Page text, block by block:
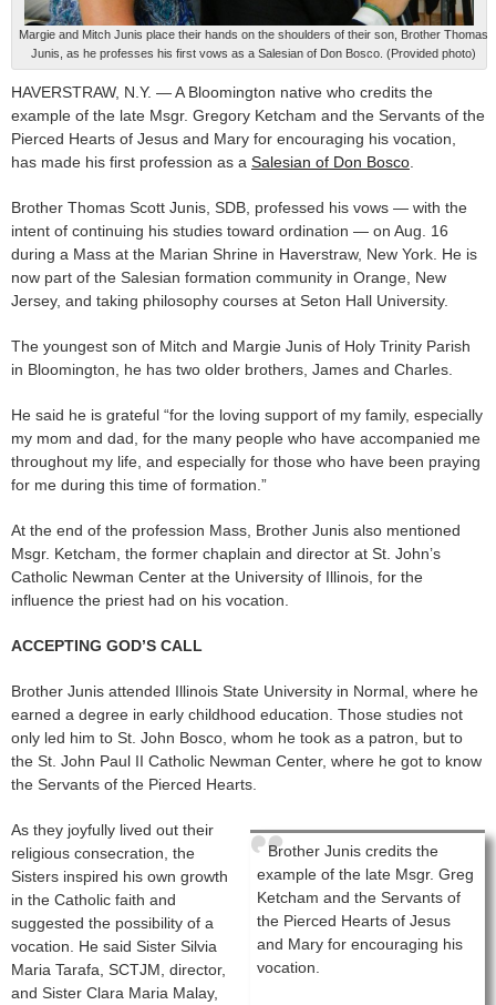
Margie and Mitch Junis place their hands on the shoulders of their son, Brother Thomas
Junis, as he professes his first vows as a Salesian of Don Bosco. (Provided photo)
HAVERSTRAW, N.Y. — A Bloomington native who credits the
example of the late Msgr. Gregory Ketcham and the Servants of the
Pierced Hearts of Jesus and Mary for encouraging his vocation,
has made his first profession as a Salesian of Don Bosco
Brother Thomas Scott Junis, SDB, professed his vows — with the
intent of continuing his studies toward ordination — on Aug. 16
during a Mass at the Marian Shrine in Haverstraw, New York. He is
now part of the Salesian formation community in Orange, New
Jersey, and taking philosophy courses at Seton Hall University.
The youngest son of Mitch and Margie Junis of Holy Trinity Parish
in Bloomington, he has two older brothers, James and Charles.
He said he is grateful “for the loving support of my family, especially
my mom and dad, for the many people who have accompanied me
throughout my life, and especially for those who have been praying
for me during this time of formation.”
At the end of the profession Mass, Brother Junis also mentioned
Msgr. Ketcham, the former chaplain and director at St. John’s
Catholic Newman Center at the University of Illinois, for the
influence the priest had on his vocation.
ACCEPTING GOD’S CALL
Brother Junis attended Illinois State University in Normal, where he
earned a degree in early childhood education. Those studies not
only led him to St. John Bosco, whom he took as a patron, but to
the St. John Paul II Catholic Newman Center, where he got to know
the Servants of the Pierced Hearts.
Brother Junis credits the
example of the late Msgr. Greg
Ketcham and the Servants of
the Pierced Hearts of Jesus
and Mary for encouraging his
vocation.
As they joyfully lived out their
religious consecration, the
Sisters inspired his own growth
in the Catholic faith and
suggested the possibility of a
vocation. He said Sister Silvia
Maria Tarafa, SCTJM, director,
and Sister Clara Maria Malay,